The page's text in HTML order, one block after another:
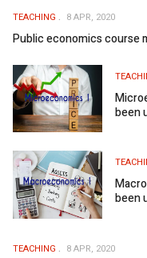
TEACHING 8 APR, 2020
Public economics course
been
been
TEACHING 8 APR, 2020